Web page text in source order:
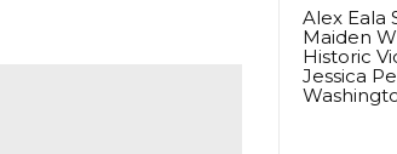
Alex Eala
Maiden
Historic
Jessica